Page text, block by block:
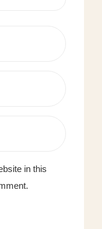
in this